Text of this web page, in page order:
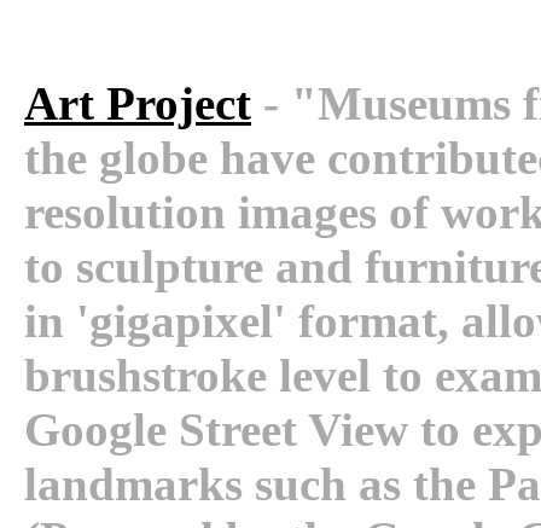
Art Project - "Museums
the globe have
resolution images of
to sculpture and
in 'gigapixel' format,
brushstroke level to
Google Street View to
landmarks such as the